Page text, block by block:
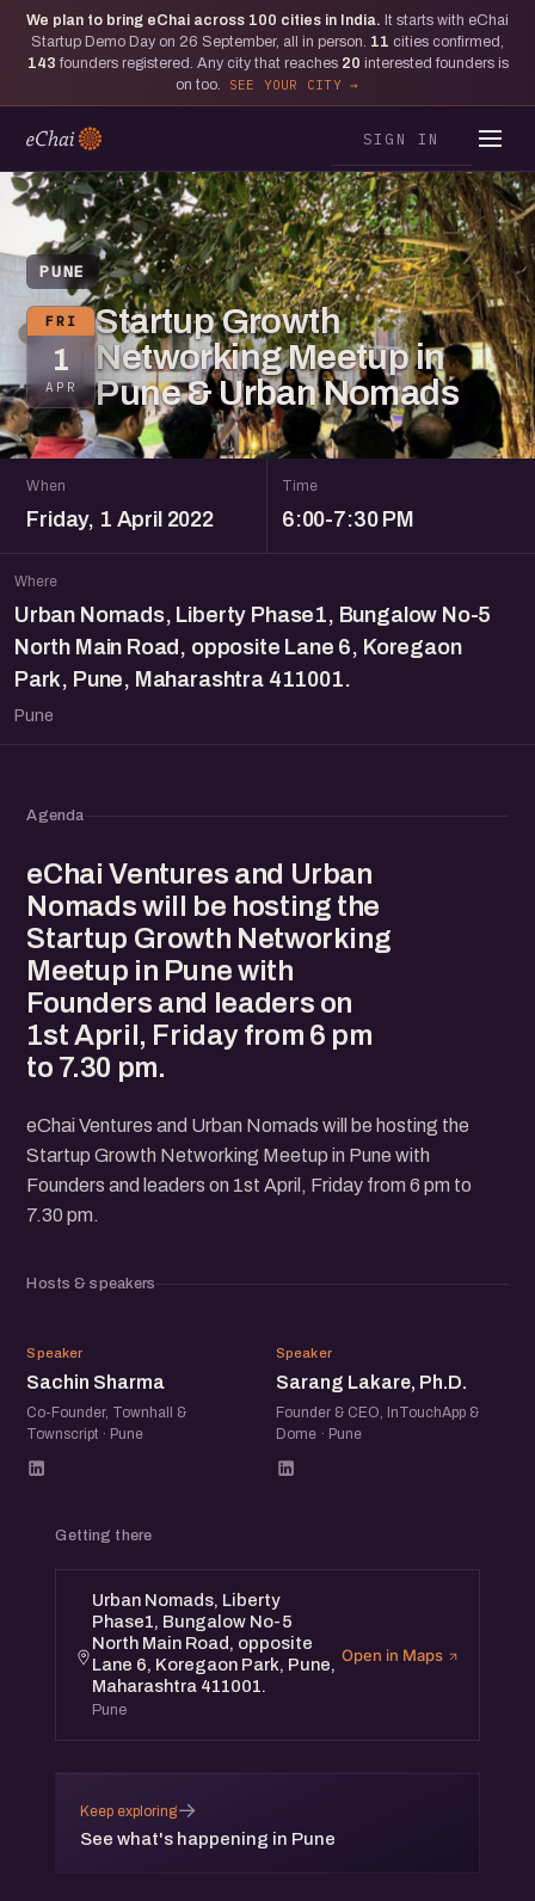
We plan to bring eChai across 100 cities in India. It starts with eChai
Startup Demo Day on 26 September, all in person. 11 cities confirmed,
143 founders registered. Any city that reaches 20 interested founders is
on too.
SEE YOUR CITY
SIGN IN
PUNE
FRI
1
APR
Startup Growth
Networking Meetup in
Pune & Urban Nomads
When
Friday, 1 April 2022
Time
6:00-7:30 PM
Where
Urban Nomads, Liberty Phase1, Bungalow No-5
North Main Road, opposite Lane 6, Koregaon
Park, Pune, Maharashtra 411001.
Pune
Agenda
eChai Ventures and Urban
Nomads will be hosting the
Startup Growth Networking
Meetup in Pune with
Founders and leaders on
1st April, Friday from 6 pm
to 7.30 pm.
eChai Ventures and Urban Nomads will be hosting the
Startup Growth Networking Meetup in Pune with
Founders and leaders on 1st April, Friday from 6 pm to
7.30 pm.
Hosts & speakers
SS
Speaker
Sachin Sharma
Co-Founder, Townhall &
Townscript · Pune
SL
Speaker
Sarang Lakare, Ph.D.
Founder & CEO, InTouchApp &
Dome · Pune
Getting there
Urban Nomads, Liberty
Phase1, Bungalow No-5
North Main Road, opposite
Lane 6, Koregaon Park, Pune,
Maharashtra 411001.
Pune
Open in Maps
Keep exploring
See what's happening in Pune
→